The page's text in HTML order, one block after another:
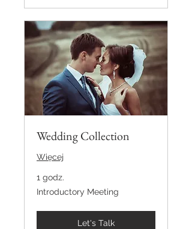
Wedding Collection
Więcej
1 godz.
Introductory
Meeting
Introductory Meeting
Let's Talk